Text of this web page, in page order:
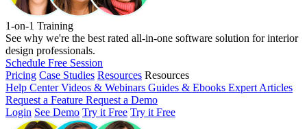
1-on-1 Training
See why we're the best rated all-in-one software solution for interior
design professionals.
Schedule Free Session
Pricing Case Studies Resources Resources
Help CenterVideos & Webinars Guides & Ebooks Expert Articles
Request a Feature Request a Demo
Login See Demo Try it Free Try it Free